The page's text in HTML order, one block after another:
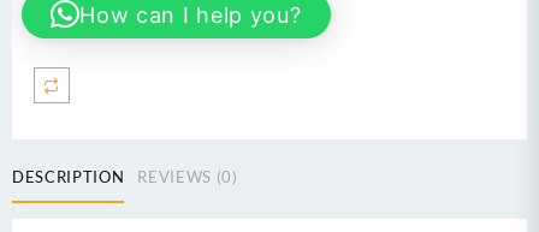
DWT
1470
PL
e-
Fully
How can I help you?
DESCRIPTION REVIEWS (0)